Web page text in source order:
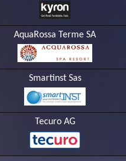
AquaRossa Terme SA
Smartinst Sas
Tecuro AG